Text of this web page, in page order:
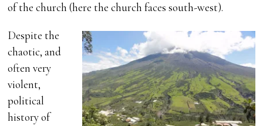
of the church (here the church faces south-west).
Despite the
chaotic, and
often very
violent,
political
history of